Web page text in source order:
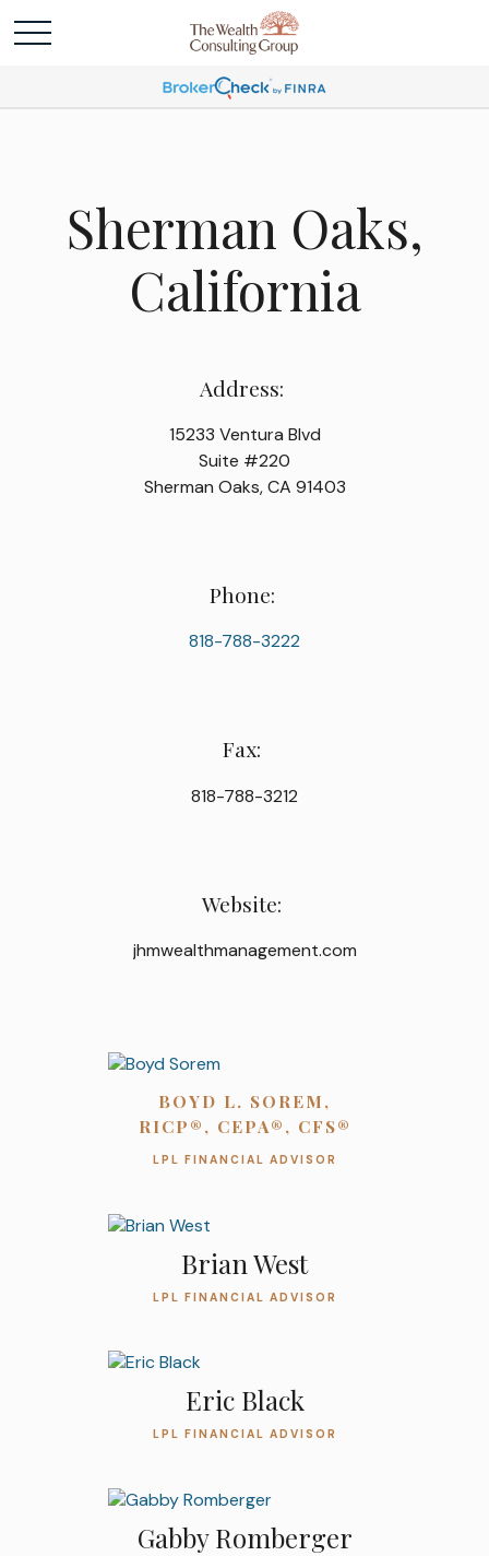
Sherman Oaks,
California
Address:
15233 Ventura Blvd
Suite #220
Sherman Oaks, CA 91403
Phone:
818-788-3222
Fax:
818-788-3212
Website:
jhmwealthmanagement.com
BOYD L. SOREM,
RICP®, CEPA®, CFS®
LPL FINANCIAL ADVISOR
Brian West
LPL FINANCIAL ADVISOR
Eric Black
LPL FINANCIAL ADVISOR
Gabby Romberger